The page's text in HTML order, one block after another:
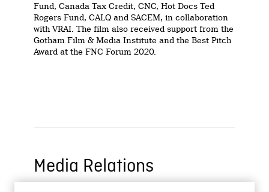
Fund, Canada Tax Credit, CNC, Hot Docs Ted
Rogers Fund, CALQ and SACEM, in collaboration
with VRAI. The film also received support from the
Gotham Film & Media Institute and the Best Pitch
Award at the FNC Forum 2020.
Media Relations